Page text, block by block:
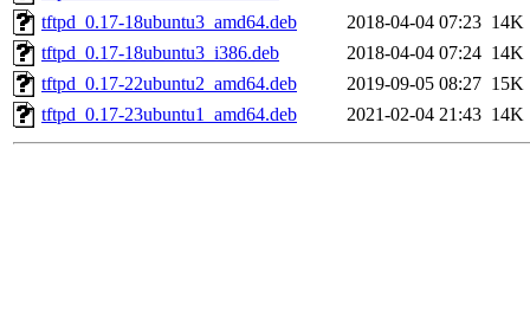
tftpd_0.17-18ubuntu3_amd64.deb
2018-04-04 07:23 14K
tftpd_0.17-18ubuntu3_i386.deb
2018-04-04 07:24 14K
tftpd_0.17-22ubuntu2_amd64.deb
2019-09-05 08:27 15K
tftpd_0.17-23ubuntu1_amd64.deb
2021-02-04 21:43 14K